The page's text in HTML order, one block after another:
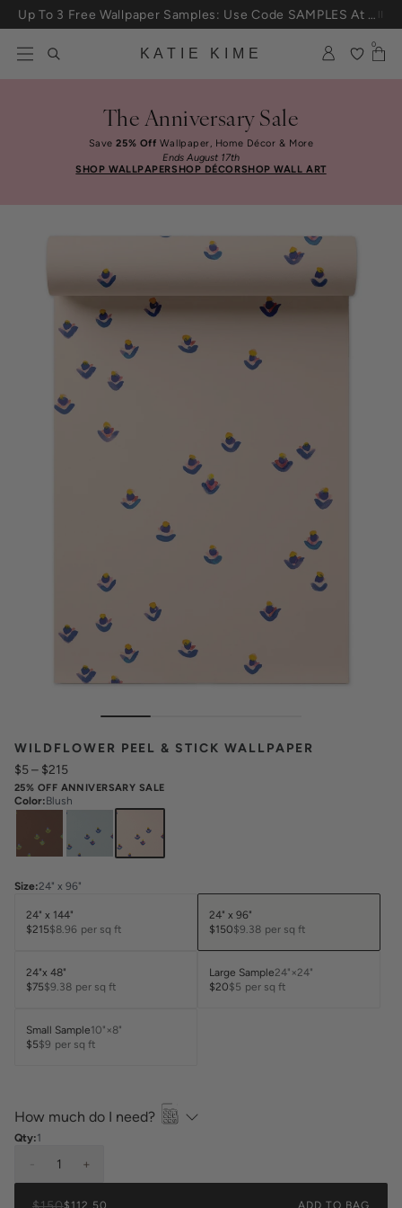
Skip to content
KATIE KIME
0
The Anniversary Sale
Save25% Off Wallpaper, Home Décor & More
Ends August 17th
SHOP WALLPAPERSHOP DÉCORSHOP WALL ART
WILDFLOWER PEEL & STICK WALLPAPER
$5– $215
25% OFF ANNIVERSARY SALE
Color:Blush
Size:24" x 96"
24" x 144"
$215$8.96 per sq ft
24" x 96"
$150$9.38 per sq ft
24"x 48"
$75$9.38 per sq ft
Large Sample24"×24"
$20$5 per sq ft
Small Sample10"×8"
$5$9 per sq ft
How much do I need?
Qty:1
1 +